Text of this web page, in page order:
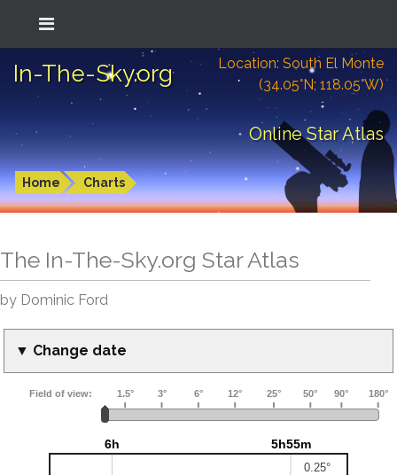
In-The-Sky.org
Location: South El Monte
(34.05°N; 118.05°W)
Online Star Atlas
Home Charts
The In-The-Sky.org Star Atlas
by Dominic Ford
▼ Change date